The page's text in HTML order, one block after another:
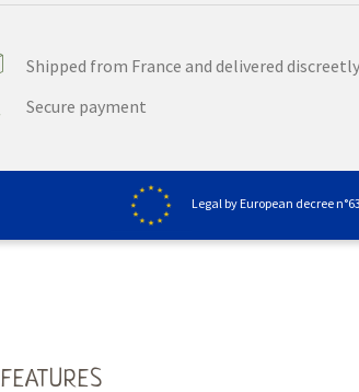
Shipped from France and delivered discreetly
Secure payment
Legal by European decree
FEATURES